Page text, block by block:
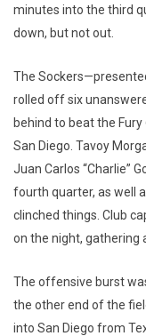
minutes into the third
down, but not out.
The
rolled off six
behind to beat the
San Diego. Tavoy
Juan Carlos “Charlie”
fourth quarter, as well
clinched things. Club
on the night, gathering
The offensive burst
the other end of the
into San Diego from